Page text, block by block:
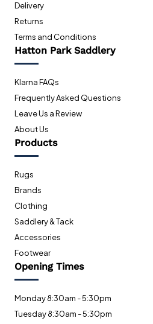
Delivery
Returns
Terms and Conditions
Hatton Park Saddlery
Klarna FAQs
Frequently Asked Questions
Leave Us a Review
About Us
Products
Rugs
Brands
Clothing
Saddlery & Tack
Accessories
Footwear
Opening Times
Monday 8:30am - 5:30pm
Tuesday 8:30am - 5:30pm